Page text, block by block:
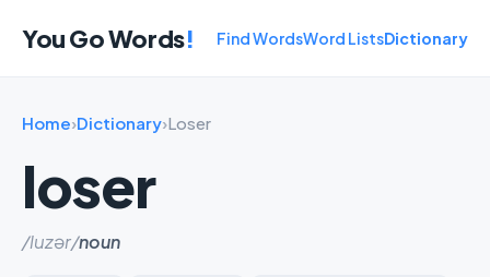
You Go Words! Find WordsWord ListsDictionary
Home›Dictionary›Loser
loser
/luzər/noun